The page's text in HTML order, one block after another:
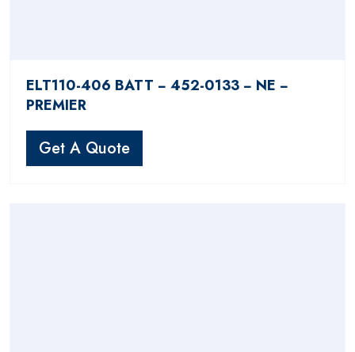
ELT110-406 BATT − 452-0133 − NE −
PREMIER
Get A Quote